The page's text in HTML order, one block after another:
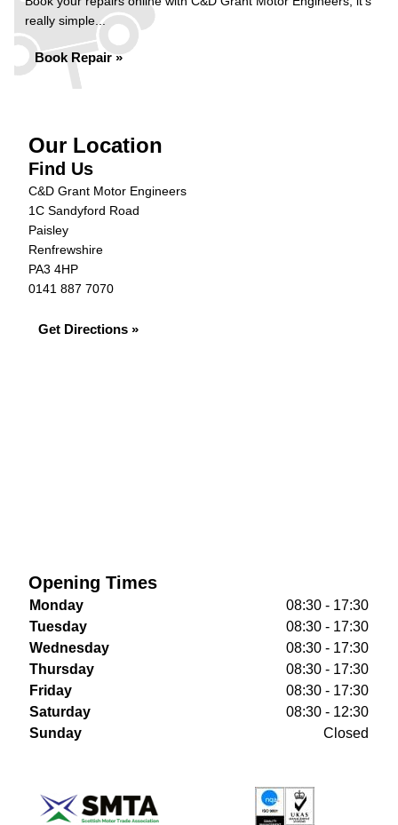
really simple...
Book Repair »
Our Location
Find Us
C&D Grant Motor Engineers
1C Sandyford Road
Paisley
Renfrewshire
PA3 4HP
0141 887 7070
Get Directions »
Opening Times
Monday
08:30 - 17:30
Tuesday
08:30 - 17:30
Wednesday
08:30 - 17:30
Thursday
08:30 - 17:30
Friday
08:30 - 17:30
Saturday
08:30 - 12:30
Sunday
Closed